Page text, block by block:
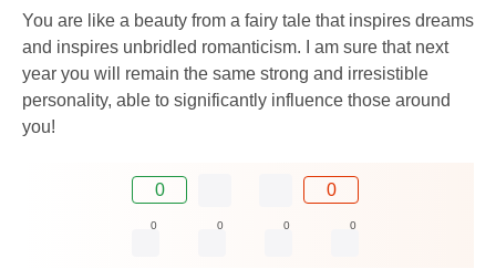
You are like a beauty from a fairy tale that inspires dreams
and inspires unbridled romanticism. I am sure that next
year you will remain the same strong and irresistible
personality, able to significantly influence those around
you!
0 0
0 0 0 0